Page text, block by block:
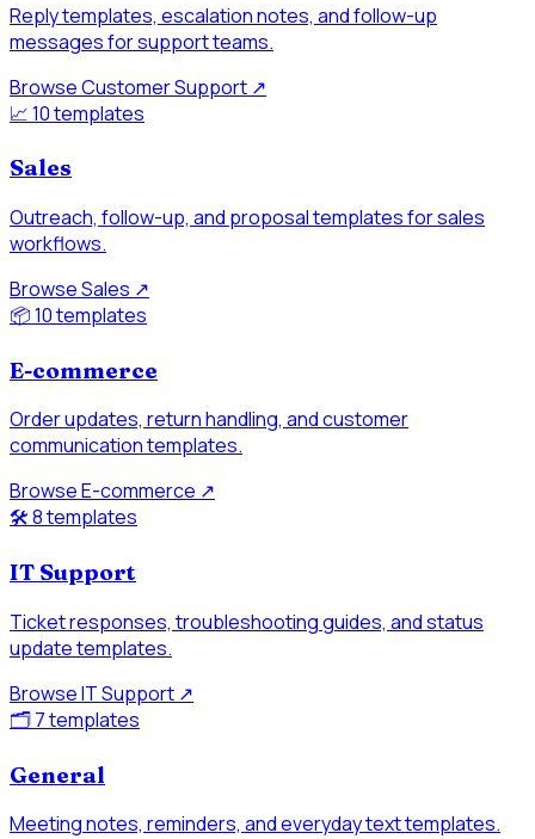
Reply templates, escalation notes, and follow-up
messages for support teams.
Browse Customer Support ↗
📈10 templates
Sales
Outreach, follow-up, and proposal templates for sales
workflows.
Browse Sales ↗
📦10 templates
E-commerce
Order updates, return handling, and customer
communication templates.
Browse E-commerce ↗
🛠️8 templates
IT Support
Ticket responses, troubleshooting guides, and status
update templates.
Browse IT Support ↗
🗂️7 templates
General
Meeting notes, reminders, and everyday text templates.